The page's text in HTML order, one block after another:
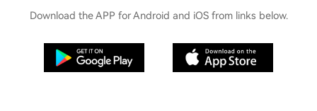
Download the APP for Android and iOS from links below.